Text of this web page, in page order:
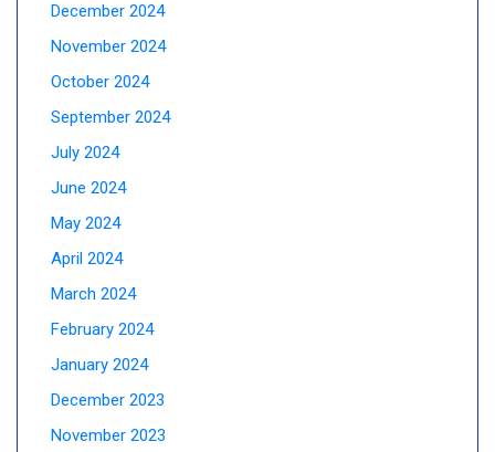
December 2024
November 2024
October 2024
September 2024
July 2024
June 2024
May 2024
April 2024
March 2024
February 2024
January 2024
December 2023
November 2023